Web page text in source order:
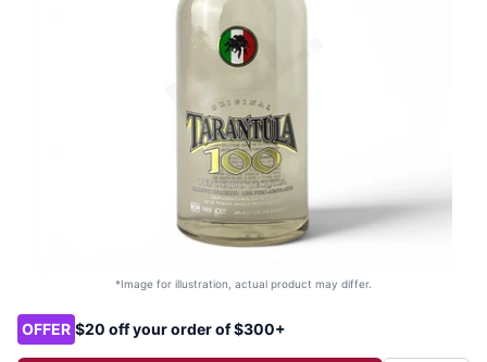
*Image for illustration, actual product may differ.
Product options
OFFER $20 off your order of $300+